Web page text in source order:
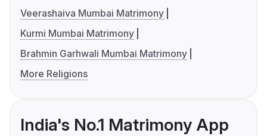
Veerashaiva Mumbai Matrimony
Kurmi Mumbai Matrimony
Brahmin Garhwali Mumbai Matrimony
More Religions
India's No.1 Matrimony App